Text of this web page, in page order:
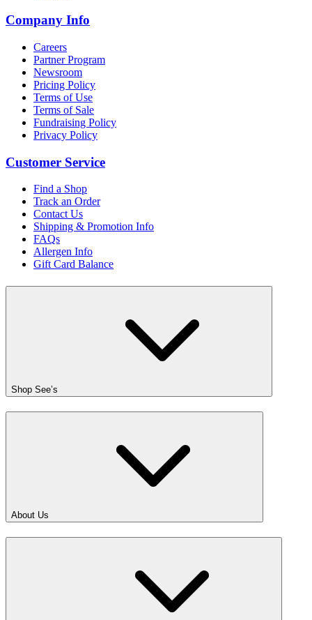
Company Info
Careers
Partner Program
Newsroom
Pricing Policy
Terms of Use
Terms of Sale
Fundraising Policy
Privacy Policy
Customer Service
Find a Shop
Track an Order
Contact Us
Shipping & Promotion Info
FAQs
Allergen Info
Gift Card Balance
Shop See’s
About Us